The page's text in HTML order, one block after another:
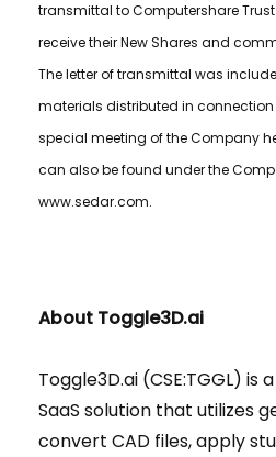
transmittal to Computershare
receive their New Shares and
The letter of transmittal was
materials distributed in
special meeting of the Company
can also be found under the
www.sedar.com.
About Toggle3D.ai
Toggle3D.ai (CSE:TGGL) is
SaaS solution that utilizes
convert CAD files, apply